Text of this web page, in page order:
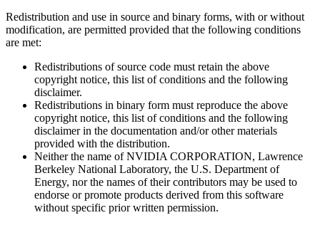
Redistribution and use in source and binary forms, with or without
modification, are permitted provided that the following conditions
are met:
Redistributions of source code must retain the above
copyright notice, this list of conditions and the following
disclaimer.
Redistributions in binary form must reproduce the above
copyright notice, this list of conditions and the following
disclaimer in the documentation and/or other materials
provided with the distribution.
Neither the name of NVIDIA CORPORATION, Lawrence
Berkeley National Laboratory, the U.S. Department of
Energy, nor the names of their contributors may be used to
endorse or promote products derived from this software
without specific prior written permission.